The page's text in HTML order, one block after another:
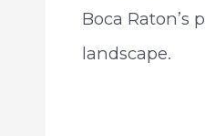
Boca Raton’s
landscape.